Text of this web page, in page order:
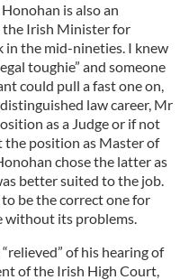
is also an
the Irish Minister for
in the mid-nineties. I knew
toughie” and someone
could pull a fast one on,
law career, Mr
as a Judge or if not
the position as Master of
chose the latter as
better suited to the job.
be the correct one for
without its problems.
of his hearing of
of the Irish High Court,